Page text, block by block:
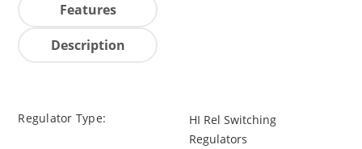
Features
Description
Regulator Type:
HI Rel Switching
Regulators